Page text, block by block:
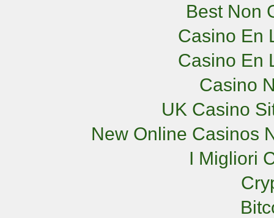
Best Non
Casino En
Casino En
Casino
UK Casino
New Online Casinos
I Migliori